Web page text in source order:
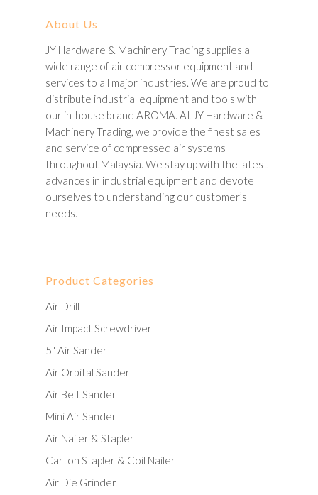
About Us
JY Hardware & Machinery Trading supplies a
wide range of air compressor equipment and
services to all major industries. We are proud to
distribute industrial equipment and tools with
our in-house brand AROMA. At JY Hardware &
Machinery Trading, we provide the finest sales
and service of compressed air systems
throughout Malaysia. We stay up with the latest
advances in industrial equipment and devote
ourselves to understanding our customer’s
needs.
Product Categories
Air Drill
Air Impact Screwdriver
5" Air Sander
Air Orbital Sander
Air Belt Sander
Mini Air Sander
Air Nailer & Stapler
Carton Stapler & Coil Nailer
Air Die Grinder